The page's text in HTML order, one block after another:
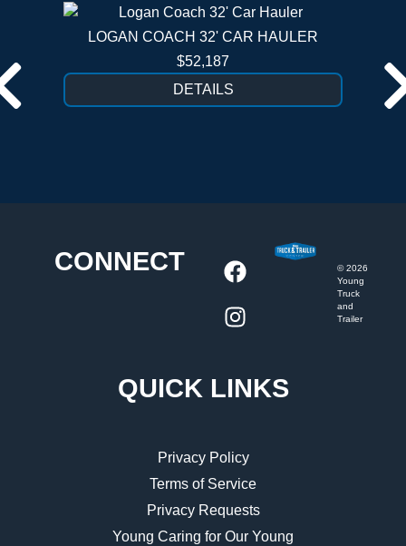
LOGAN COACH 32' CAR HAULER
$52,187
DETAILS
CONNECT ©2026
Young
Truck
and
Trailer
QUICK LINKS
Privacy Policy
Terms of Service
Privacy Requests
Young Caring for Our Young